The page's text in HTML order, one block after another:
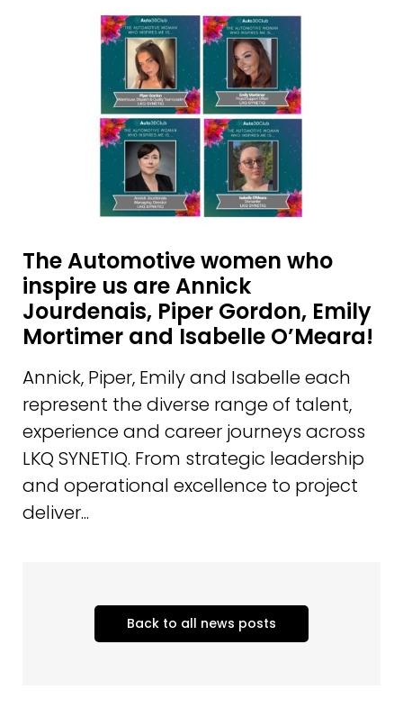
The Automotive women who
inspire us are Annick
Jourdenais, Piper Gordon, Emily
Mortimer and Isabelle O’Meara!
Annick, Piper, Emily and Isabelle each
represent the diverse range of talent,
experience and career journeys across
LKQ SYNETIQ. From strategic leadership
and operational excellence to project
deliver...
Back to all news posts